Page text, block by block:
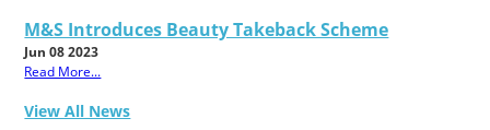
M&S Introduces Beauty Takeback Scheme
Jun 08 2023
Read More...
View All News